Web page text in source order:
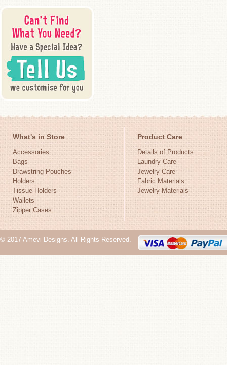
What's in Store
Accessories
Bags
Drawstring Pouches
Holders
Tissue Holders
Wallets
Zipper Cases
Product Care
Details of Products
Laundry Care
Jewelry Care
Fabric Materials
Jewelry Materials
© 2017 Amevi Designs. All Rights Reserved.